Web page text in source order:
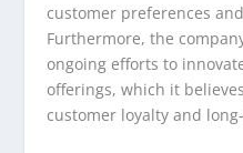
customer preferences
Furthermore, the
ongoing efforts to
offerings, which it
customer loyalty and